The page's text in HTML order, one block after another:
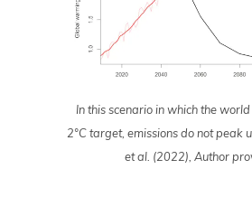
In this scenario in which the
2°C target, emissions do not peak
et al. (2022), Author